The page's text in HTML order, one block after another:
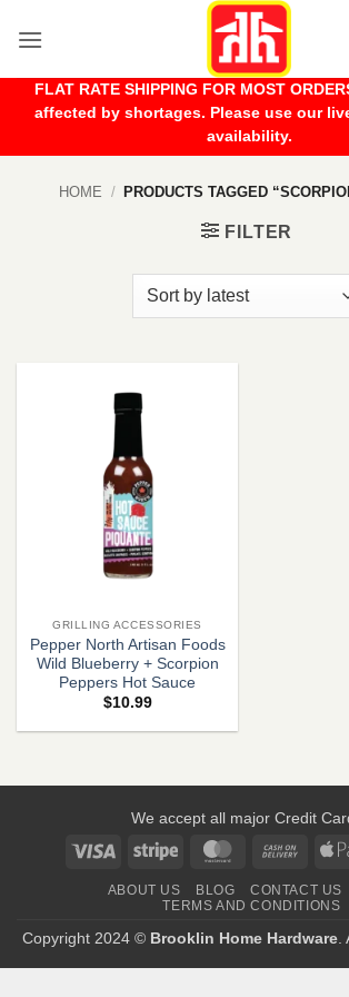
FLAT RATE SHIPPING FOR MOST
affected by shortages. Please use our
availability.
HOME / PRODUCTS TAGGED
FILTER
GRILLING ACCESSORIES
Pepper North Artisan Foods
Wild Blueberry + Scorpion
Peppers Hot Sauce
$10.99
We accept all major Credit
Visa
Stripe MasterCardCash
Delivery
ABOUT US BLOG CONTACT US
TERMS AND CONDITIONS
Copyright 2024 © Brooklin Home Hardware.